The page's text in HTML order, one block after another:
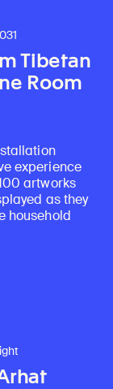
Tibetan
Room
experience
artworks
as they
household